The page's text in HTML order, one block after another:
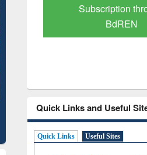
Verified Scholarly
Quick Links and Useful
Quick Links Useful Sites